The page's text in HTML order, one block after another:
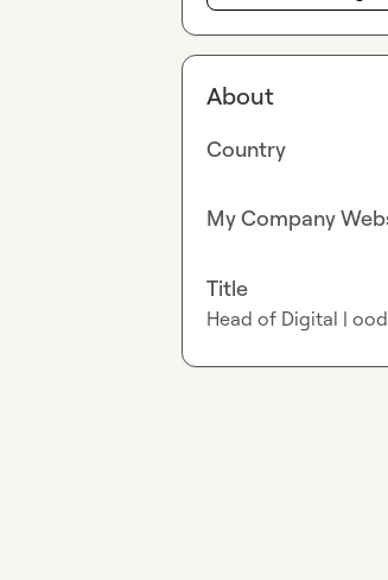
About
Country
My Company
Title
Head of Digital |